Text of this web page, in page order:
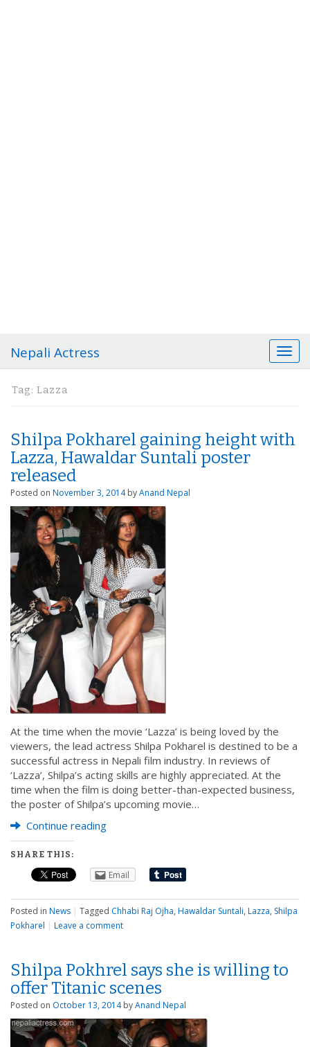
T
o
n
Nepali Actress
Tag: Lazza
Shilpa Pokharel gaining height with
Lazza, Hawaldar Suntali poster
released
Posted on November 3, 2014 byAnand Nepal
At the time when the movie ‘Lazza’ is being loved by the
viewers, the lead actress Shilpa Pokharel is destined to be a
successful actress in Nepali film industry. In reviews of
‘Lazza’, Shilpa’s acting skills are highly appreciated. At the
time when the film is doing better-than-expected business,
the poster of Shilpa’s upcoming movie…
Continue reading
SHARE THIS:
Email
Posted in News | Tagged Chhabi Raj Ojha, Hawaldar Suntali, Lazza, Shilpa
Pokharel | Leave a comment
Shilpa Pokhrel says she is willing to
offer Titanic scenes
Posted on October 13, 2014 byAnand Nepal